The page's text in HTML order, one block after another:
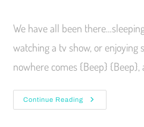
We have all been
watching a tv show, or enjoying
nowhere comes {Beep} {Beep},
Continue Reading